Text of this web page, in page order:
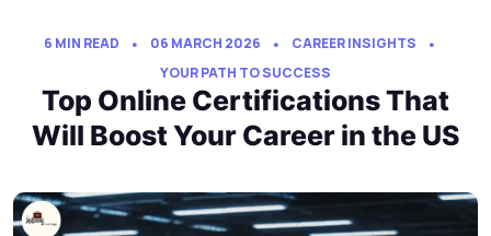
6 MIN READ 06 MARCH 2026
CAREER INSIGHTS
YOUR PATH TO SUCCESS
Top Online Certifications That
Will Boost Your Career in the US